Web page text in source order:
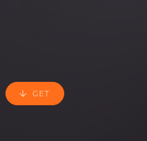
GET